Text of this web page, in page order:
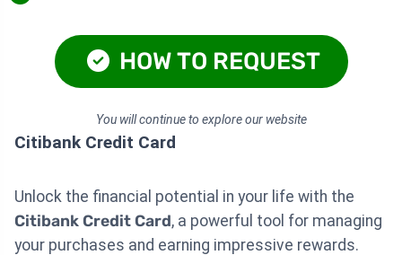
HOW TO REQUEST
You will continue to explore our website
Citibank Credit Card
Unlock the financial potential in your life with the
Citibank Credit Card, a powerful tool for managing
your purchases and earning impressive rewards.